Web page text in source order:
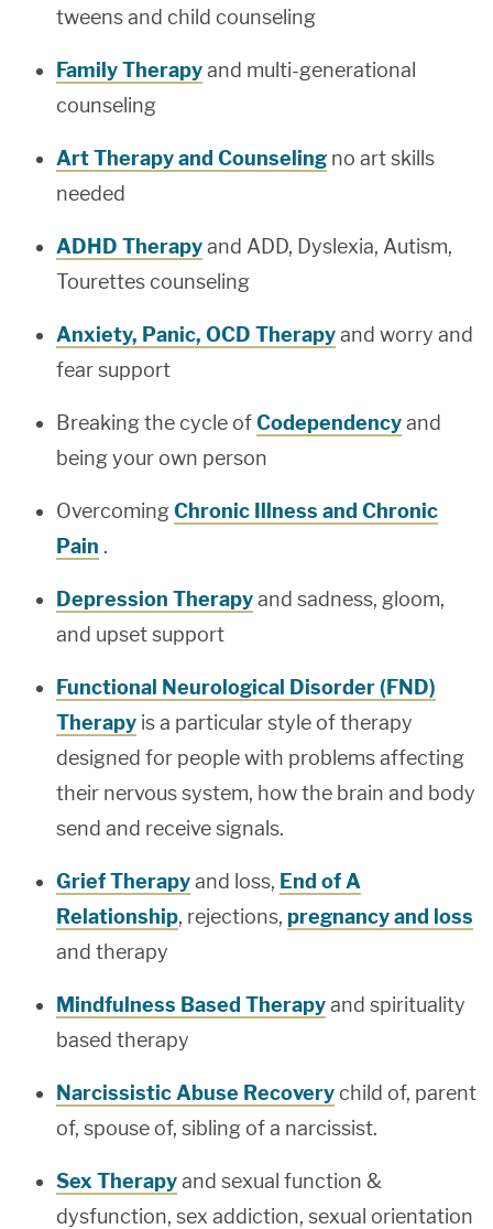
tweens and child counseling
Family Therapyand multi-generational
counseling
Art Therapy and Counseling no art skills
needed
ADHD Therapyand ADD, Dyslexia, Autism,
Tourettes counseling
Anxiety, Panic, OCD Therapyand worry and
fear support
Breaking the cycle ofCodependencyand
being your own person
OvercomingChronic Illness and Chronic
Pain .
Depression Therapyand sadness, gloom,
and upset support
Functional Neurological Disorder (FND)
Therapy is a particular style of therapy
designed for people with problems affecting
their nervous system, how the brain and body
send and receive signals.
Grief Therapyand loss, End of A
Relationship, rejections, pregnancy and loss
and therapy
Mindfulness Based Therapyand spirituality
based therapy
Narcissistic Abuse Recovery child of, parent
of, spouse of, sibling of a narcissist.
Sex Therapyand sexual function &
dysfunction, sex addiction, sexual orientation